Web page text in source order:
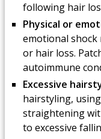
following hair
Physical or
emotional
or hair loss.
autoimmune
Excessive
hairstyling,
straightening
to excessive